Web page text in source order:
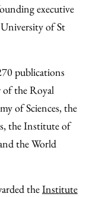
executive
of St
publications
of the Royal
of Sciences, the
the Institute of
the World
theInstitute